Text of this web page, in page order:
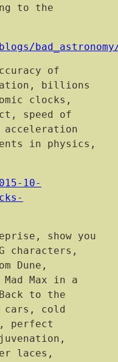
to the
of
billions
clocks,
speed of
in physics,
10-
show you
characters,
Dune,
Max in a
to the
cold
perfect
laces,